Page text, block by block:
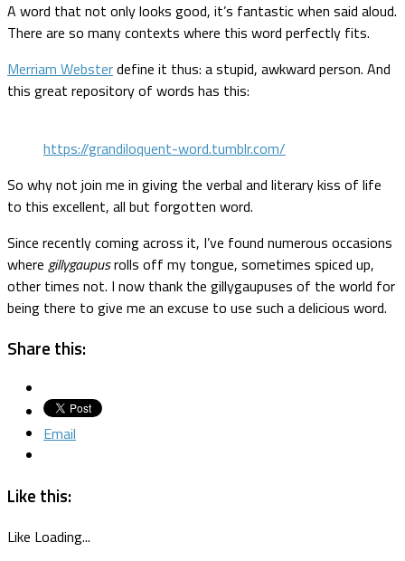
A word that not only looks good, it’s fantastic when said aloud.
There are so many contexts where this word perfectly fits.
Merriam Websterdefine it thus: a stupid, awkward person. And
this great repository of words has this:
https://grandiloquent-word.tumblr.com/
So why not join me in giving the verbal and literary kiss of life
to this excellent, all but forgotten word.
Since recently coming across it, I’ve found numerous occasions
where gillygaupusrolls off my tongue, sometimes spiced up,
other times not. I now thank the gillygaupuses of the world for
being there to give me an excuse to use such a delicious word.
Share this:
Email
Like this:
Like Loading...